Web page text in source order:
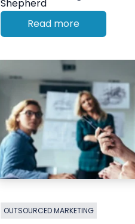
Read more
OUTSOURCED MARKETING